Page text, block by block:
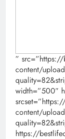
”
content/
width=”500″
content/
https://